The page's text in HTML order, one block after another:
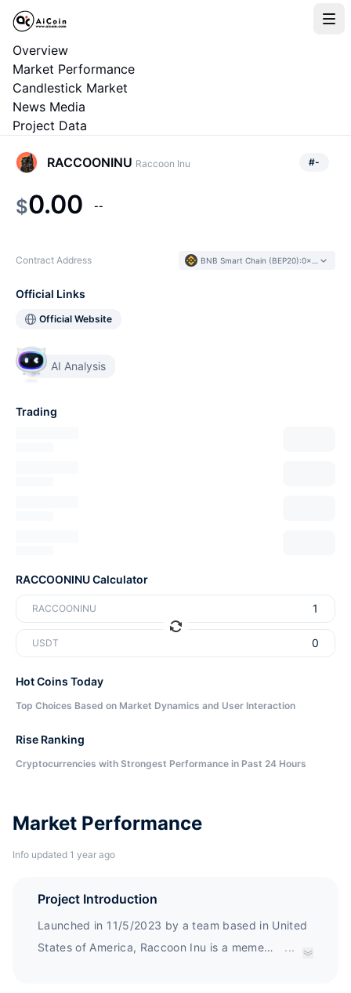
Overview
Market Performance
Candlestick Market
News Media
Project Data
Market Performance
Info updated 1 year ago
Project Introduction
Launched in 11/5/2023 by a team based in United
States of America, Raccoon Inu is a meme
...
RACCOONINU Raccoon Inu #-
$0.00 --
Contract Address BNB Smart Chain (BEP20):0x4B80...Cf05F1
Official Links
Official Website
AI Analysis
Trading
RACCOONINU Calculator
RACCOONINU
USDT
Hot Coins Today
Top Choices Based on Market Dynamics and User Interaction
Rise Ranking
Cryptocurrencies with Strongest Performance in Past 24 Hours